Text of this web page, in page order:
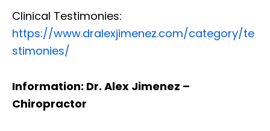
Clinical Testimonies:
https://www.dralexjimenez.com/category/te
stimonies/
Information: Dr. Alex Jimenez –
Chiropractor